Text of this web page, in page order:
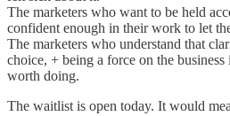
The marketers who want to be held
confident enough in their work to let
The marketers who understand that
choice, + being a force on the
worth doing.
The waitlist is open today. It would